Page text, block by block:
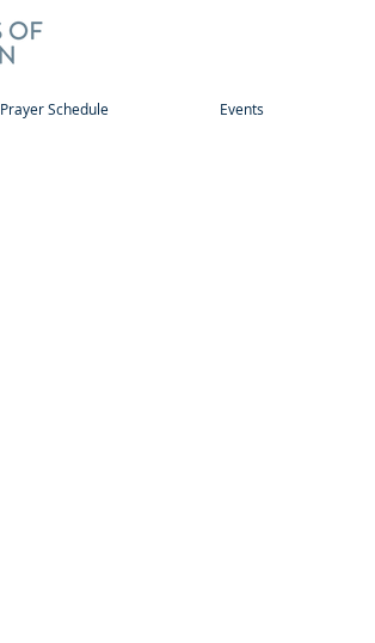
Prayer Schedule Events